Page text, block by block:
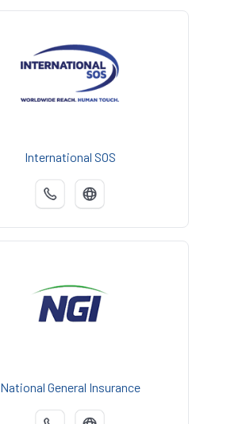
International SOS
National General Insurance